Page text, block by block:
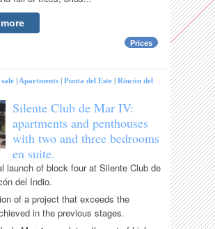
Prices
|Apartments |Punta del Este |Rincón del
Silente Club de Mar IV:
apartments and penthouses
with two and three bedrooms
en suite.
launch of block four at Silente Club de
del Indio.
of a project that exceeds the
in the previous stages.